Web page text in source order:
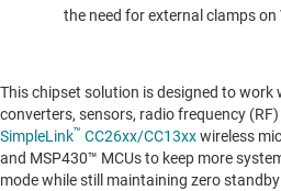
the need for external clamps on
This chipset solution is designed to work
converters, sensors, radio frequency
SimpleLink™ CC26xx/CC13xxwireless
and MSP430™ MCUs to keep more
mode while still maintaining zero